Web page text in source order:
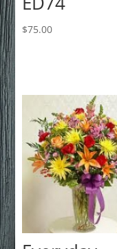
$75.00